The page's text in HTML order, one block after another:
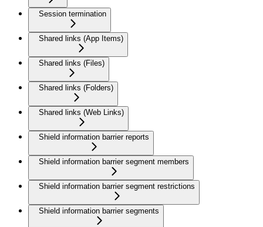
Session termination
Shared links (App Items)
Shared links (Files)
Shared links (Folders)
Shared links (Web Links)
Shield information barrier reports
Shield information barrier segment members
Shield information barrier segment restrictions
Shield information barrier segments